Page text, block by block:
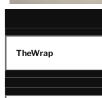
TheWrap